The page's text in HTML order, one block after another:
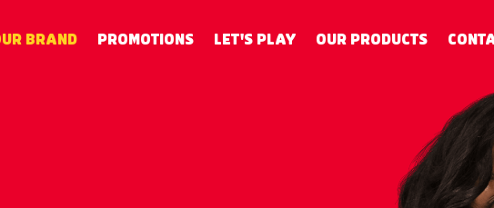
BRAND PROMOTIONS LET'S PLAY OUR PRODUCTS